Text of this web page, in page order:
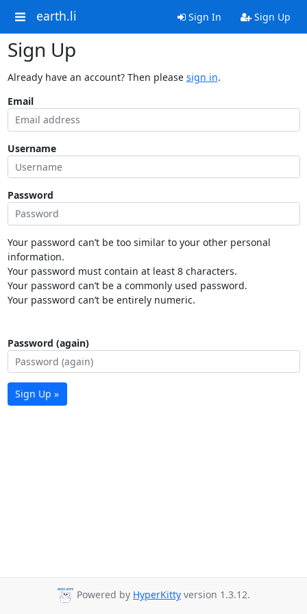
earth.li Sign In Sign Up
Sign Up
Already have an account? Then please sign in.
Email
Username
Password
Your password can’t be too similar to your other personal
information.
Your password must contain at least 8 characters.
Your password can’t be a commonly used password.
Your password can’t be entirely numeric.
Password (again)
Sign Up »
Powered by HyperKitty version 1.3.12.